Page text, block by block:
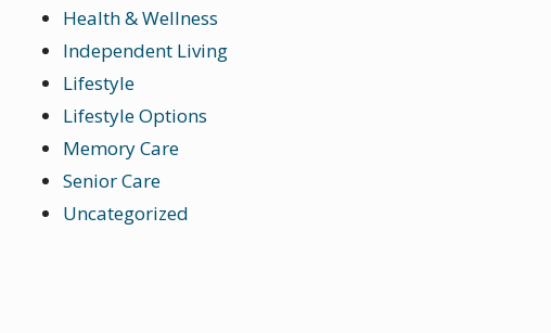
Health & Wellness
Independent Living
Lifestyle
Lifestyle Options
Memory Care
Senior Care
Uncategorized